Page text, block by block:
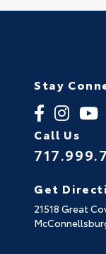
Stay
Call Us
Get
21518 Great